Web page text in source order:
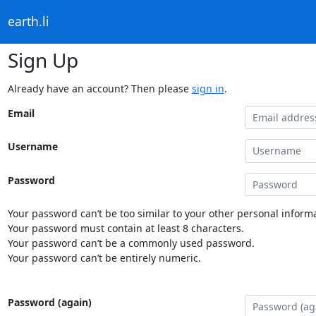
earth.li
Sign Up
Already have an account? Then please sign in.
Email
Username
Password
Your password can’t be too similar to your other personal
Your password must contain at least 8 characters.
Your password can’t be a commonly used password.
Your password can’t be entirely numeric.
Password (again)